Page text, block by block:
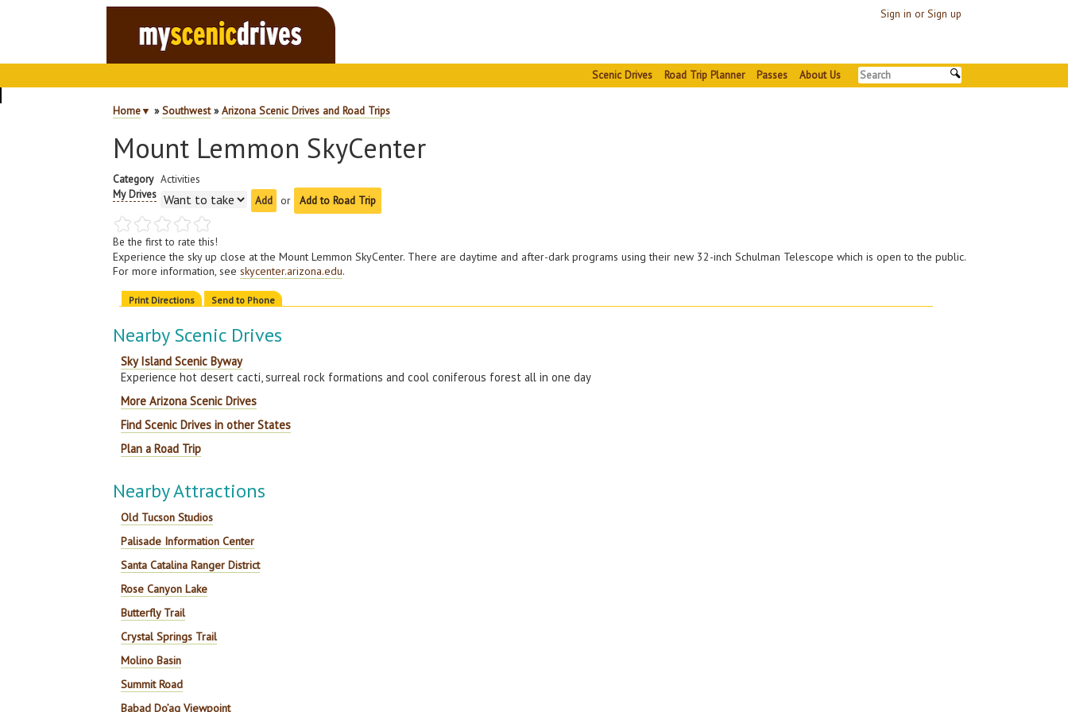
Sign in or Sign up
Scenic Drives Road Trip Planner Passes About Us
Home▼ »Southwest»Arizona Scenic Drives and Road Trips
Mount Lemmon SkyCenter
Category Activities
My Drives
or Add to Road Trip
Be the first to rate this!
Experience the sky up close at the Mount Lemmon SkyCenter. There are daytime and after-dark programs using their new 32-inch Schulman Telescope which is open to the public.
For more information, seeskycenter.arizona.edu.
Print Directions Send to Phone
Nearby Scenic Drives
Sky Island Scenic Byway
Experience hot desert cacti, surreal rock formations and cool coniferous forest all in one day
More Arizona Scenic Drives
Find Scenic Drives in other States
Plan a Road Trip
Nearby Attractions
Old Tucson Studios
Palisade Information Center
Santa Catalina Ranger District
Rose Canyon Lake
Butterfly Trail
Crystal Springs Trail
Molino Basin
Summit Road
Babad Do’ag Viewpoint